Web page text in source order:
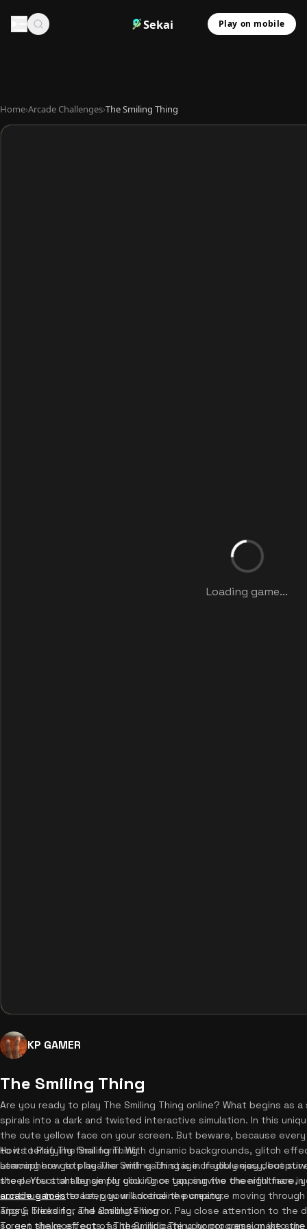
Sekai Play on mobile
Home›Arcade Challenges›The Smiling Thing
Loading game...
KP GAMER
The Smiling Thing
Are you ready to play The Smiling Thing online? What begins as
spirals into a dark and twisted interactive simulation. In this
the cute yellow face on your screen. But beware, because
to its terrifying final form. With dynamic backgrounds, glitch
atmosphere gets heavier with each stage. If you enjoy
the perfect challenge for you. Once you survive the nightmare,
arcade gamesto keep your adrenaline pumping.
How to Play The Smiling Thing
Learning how to play The Smiling Thing is incredibly easy, but
steel. You start by simply clicking or tapping the cheerful face
continue to interact, you will notice the creature moving
angry, bleeding, and absolute horror. Pay close attention to the
screen shake effects, as they indicate your progression into
Tips & Tricks for The Smiling Thing
To get the most out of The Smiling Thing horror game, make